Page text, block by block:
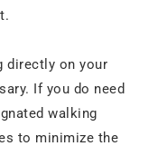
directly on your
If you do need
walking
to minimize the